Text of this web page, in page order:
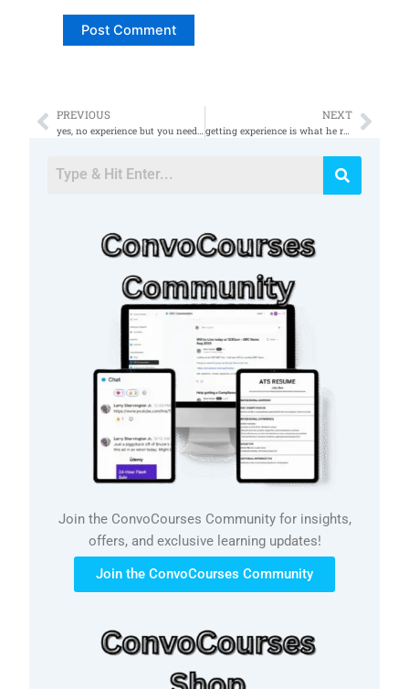
Prev
PREVIOUS NEXT
getting experience is what he really needs to do
Join the ConvoCourses Community for insights,
offers, and exclusive learning updates!
Join the ConvoCourses Community